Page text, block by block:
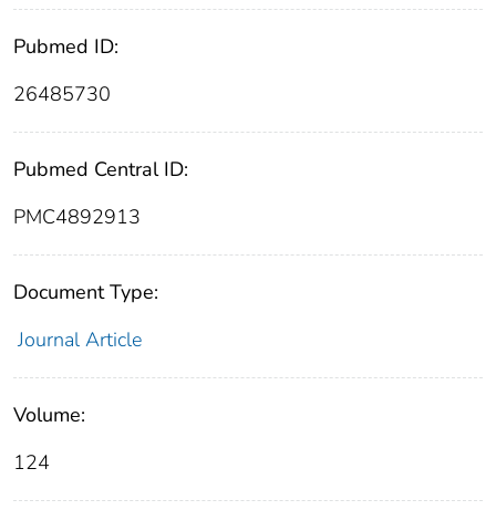
Pubmed ID:
26485730
Pubmed Central ID:
PMC4892913
Document Type:
Journal Article
Volume:
124